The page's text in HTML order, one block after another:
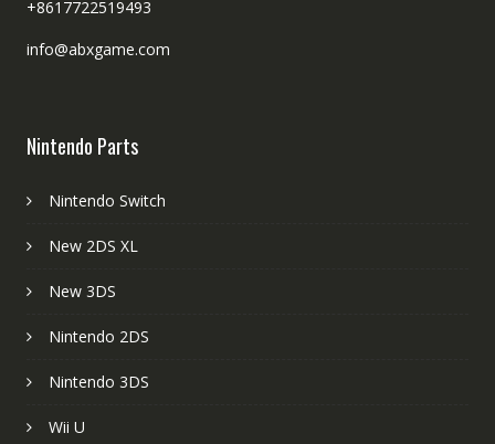
+8617722519493
info@abxgame.com
Nintendo Parts
Nintendo Switch
New 2DS XL
New 3DS
Nintendo 2DS
Nintendo 3DS
Wii U